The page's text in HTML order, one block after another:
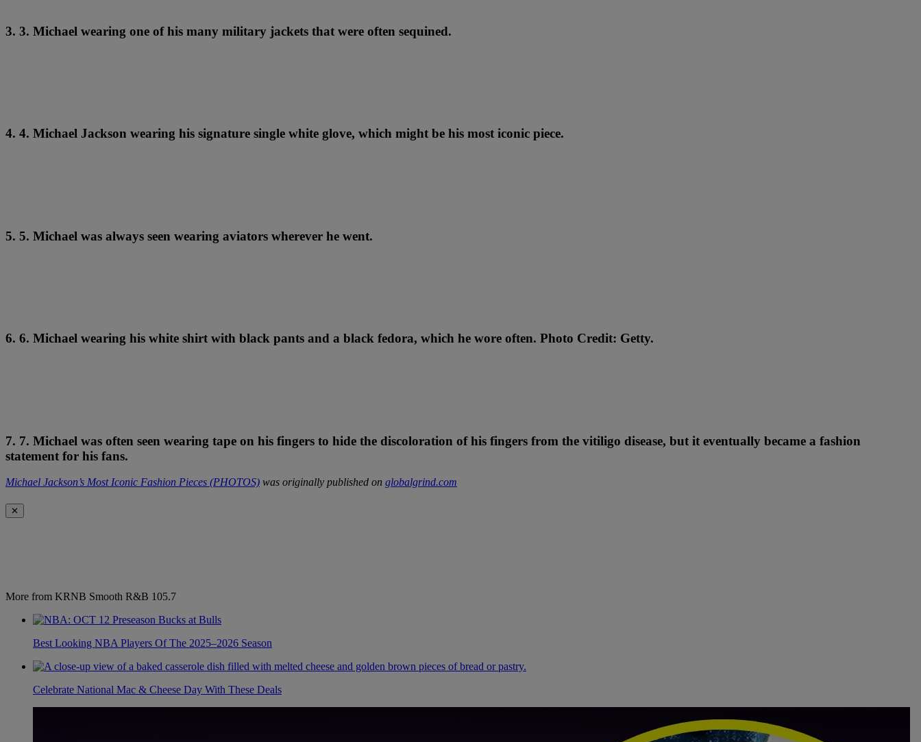
3. 3. Michael wearing one of his many military jackets that were often sequined.
4. 4. Michael Jackson wearing his signature single white glove, which might be his most iconic piece.
5. 5. Michael was always seen wearing aviators wherever he went.
6. 6. Michael wearing his white shirt with black pants and a black fedora, which he wore often. Photo Credit: Getty.
7. 7. Michael was often seen wearing tape on his fingers to hide the discoloration of his fingers from the vitiligo disease, but it eventually became a fashion
statement for his fans.
Michael Jackson’s Most Iconic Fashion Pieces (PHOTOS) was originally published on globalgrind.com
✕
More from KRNB Smooth R&B 105.7
Best Looking NBA Players Of The 2025–2026 Season
Celebrate National Mac & Cheese Day With These Deals